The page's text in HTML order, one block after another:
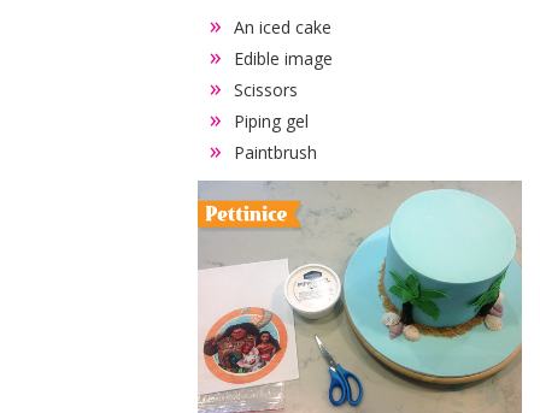
An iced cake
Edible image
Scissors
Piping gel
Paintbrush